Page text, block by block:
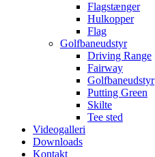
Flagstænger
Hulkopper
Flag
Golfbaneudstyr
Driving Range
Fairway
Golfbaneudstyr
Putting Green
Skilte
Tee sted
Videogalleri
Downloads
Kontakt